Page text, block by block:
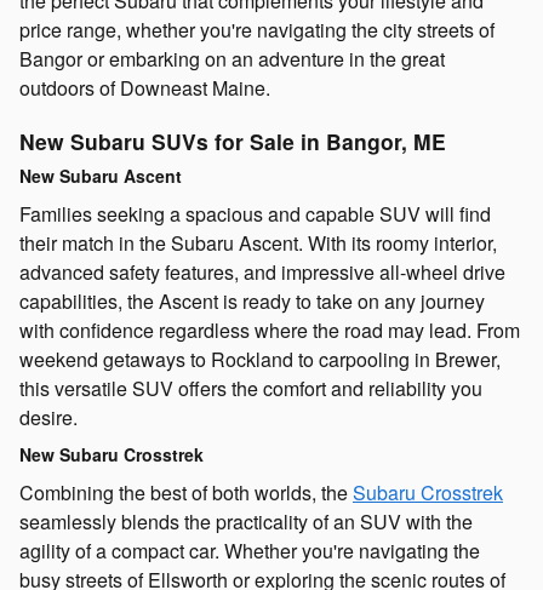
price range, whether you're navigating the city streets of
Bangor or embarking on an adventure in the great
outdoors of Downeast Maine.
New Subaru SUVs for Sale in Bangor, ME
New Subaru Ascent
Families seeking a spacious and capable SUV will find
their match in the Subaru Ascent. With its roomy interior,
advanced safety features, and impressive all-wheel drive
capabilities, the Ascent is ready to take on any journey
with confidence regardless where the road may lead. From
weekend getaways to Rockland to carpooling in Brewer,
this versatile SUV offers the comfort and reliability you
desire.
New Subaru Crosstrek
Combining the best of both worlds, theSubaru Crosstrek
seamlessly blends the practicality of an SUV with the
agility of a compact car. Whether you're navigating the
busy streets of Ellsworth or exploring the scenic routes of